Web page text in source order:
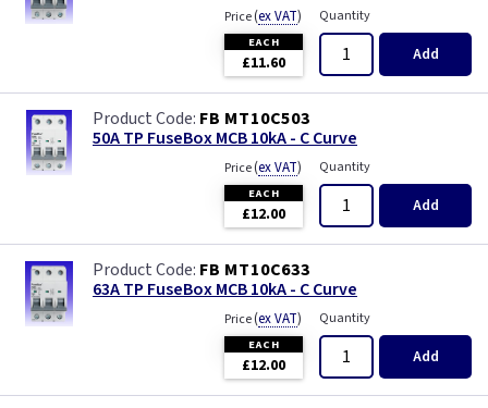
Price(ex VAT)
EACH
£11.60
Quantity
Add
FB MT10C503
50A TP FuseBox MCB 10kA - C Curve
Price(ex VAT)
EACH
£12.00
Quantity
Add
FB MT10C633
63A TP FuseBox MCB 10kA - C Curve
Price(ex VAT)
EACH
£12.00
Quantity
Add